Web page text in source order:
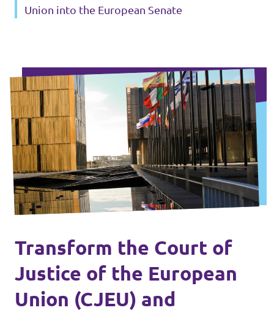
Union into the European Senate
Transform the Court of
Justice of the European
Union (CJEU) and